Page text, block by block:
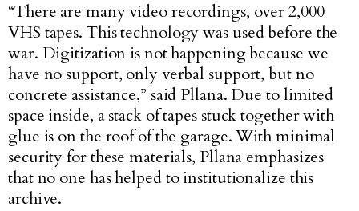
“There are many video recordings, over 2,000
VHS tapes. This technology was used before the
war. Digitization is not happening because we
have no support, only verbal support, but no
concrete assistance,” said Pllana. Due to limited
space inside, a stack of tapes stuck together with
glue is on the roof of the garage. With minimal
security for these materials, Pllana emphasizes
that no one has helped to institutionalize this
archive.